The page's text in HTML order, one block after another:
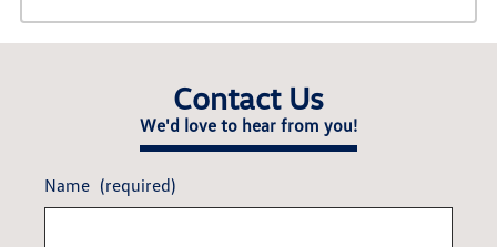
Contact Us
We'd love to hear from you!
Name (required)